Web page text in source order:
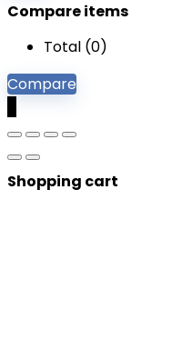
Compare items
Total (0)
Compare
Shopping cart